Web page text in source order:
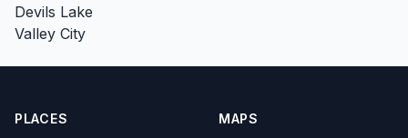
Devils Lake
Valley City
PLACES MAPS